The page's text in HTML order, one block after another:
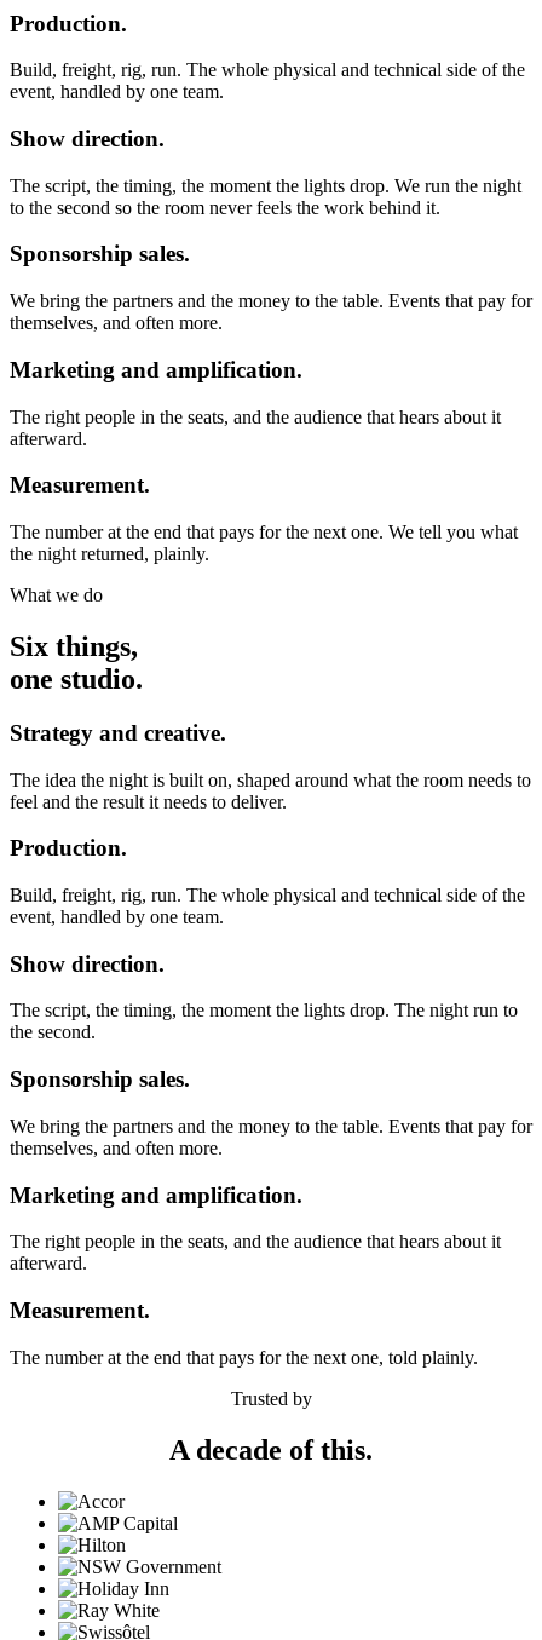
Production.
Build, freight, rig, run. The whole physical and technical side of the
event, handled by one team.
Show direction.
The script, the timing, the moment the lights drop. We run the night
to the second so the room never feels the work behind it.
Sponsorship sales.
We bring the partners and the money to the table. Events that pay for
themselves, and often more.
Marketing and amplification.
The right people in the seats, and the audience that hears about it
afterward.
Measurement.
The number at the end that pays for the next one. We tell you what
the night returned, plainly.
What we do
Six things,
one studio.
Strategy and creative.
The idea the night is built on, shaped around what the room needs to
feel and the result it needs to deliver.
Production.
Build, freight, rig, run. The whole physical and technical side of the
event, handled by one team.
Show direction.
The script, the timing, the moment the lights drop. The night run to
the second.
Sponsorship sales.
We bring the partners and the money to the table. Events that pay for
themselves, and often more.
Marketing and amplification.
The right people in the seats, and the audience that hears about it
afterward.
Measurement.
The number at the end that pays for the next one, told plainly.
Trusted by
A decade of this.